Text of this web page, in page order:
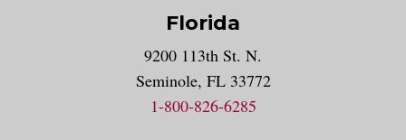
Florida
9200 113th St. N.
Seminole, FL 33772
1-800-826-6285